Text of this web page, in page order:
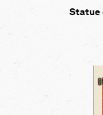
Statue